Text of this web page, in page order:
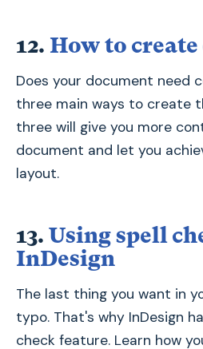
12. How to
Does your document need
three main ways to create
three will give you more
document and let you
layout.
13. Using spell
InDesign
The last thing you want in
typo. That's why InDesign
check feature. Learn how